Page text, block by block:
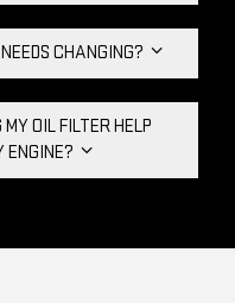
CHANGING?
OIL FILTER HELP
ENGINE?